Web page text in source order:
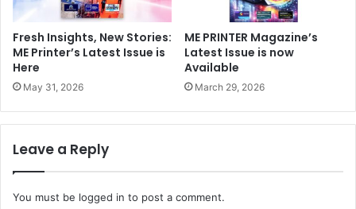
producing plans and drawings that need to be viewed
outside, or creating posters for outdoor use.
Canon Middle East
Fresh Insights, New Stories:
ME Printer’s Latest Issue is
Here
May 31, 2026
ME PRINTER Magazine’s
Latest Issue is now
Available
March 29, 2026
Leave a Reply
You must be logged in to post a comment.